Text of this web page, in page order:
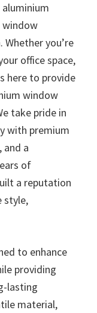
aluminium
window
you’re
office space,
here to provide
window
take pride in
with premium
and a
of
a reputation
style,
to enhance
providing
lasting
material,